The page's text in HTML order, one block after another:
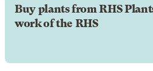
Buy plants from RHS
work of the RHS